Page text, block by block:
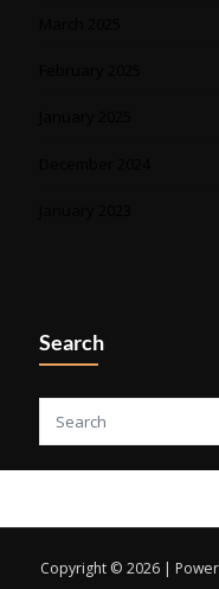
Search
Copyright © 2026 |